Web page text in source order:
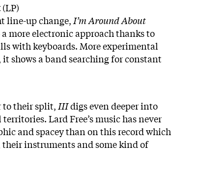
(LP)
line-up change, I’m Around About
more electronic approach thanks to
with keyboards. More experimental
shows a band searching for constant
to their split, IIIdigs even deeper into
Lard Free’s music has never
and spacey than on this record which
instruments and some kind of